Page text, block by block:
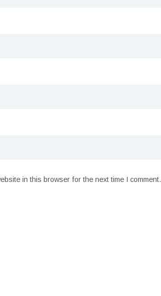
in this browser for the next time I comment.